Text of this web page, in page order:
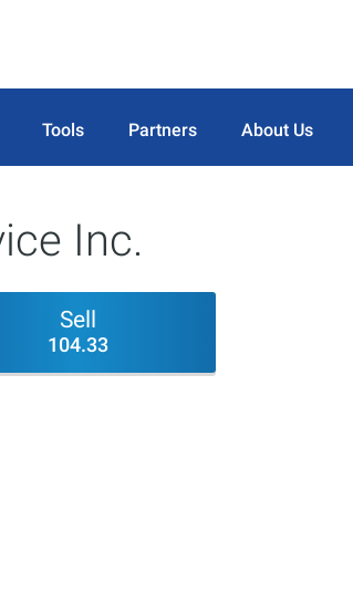
Tools Partners About Us
Inc.
Sell
104.33